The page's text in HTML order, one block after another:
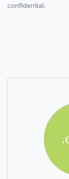
confidential.